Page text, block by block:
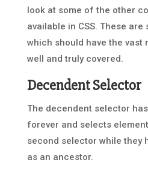
look at some of the other
available in CSS. These are
which should have the vast
well and truly covered.
Decendent Selector
The decendent selector
forever and selects
second selector while they
as an ancestor.